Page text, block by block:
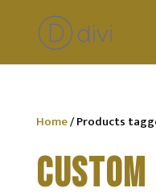
Home/ Products